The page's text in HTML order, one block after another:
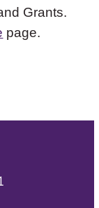
Grants.
page.